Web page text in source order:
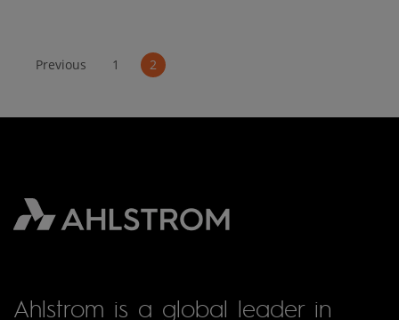
Previous 1 2
Ahlstrom is a global leader in